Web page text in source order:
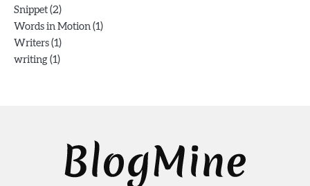
Snippet (2)
Words in Motion (1)
Writers (1)
writing (1)